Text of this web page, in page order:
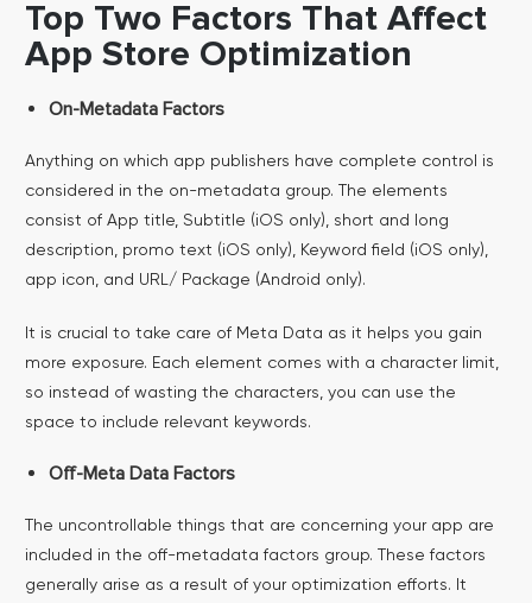
Top Two Factors That Affect
App Store Optimization
On-Metadata Factors
Anything on which app publishers have complete control is
considered in the on-metadata group. The elements
consist of App title, Subtitle (iOS only), short and long
description, promo text (iOS only), Keyword field (iOS only),
app icon, and URL/ Package (Android only).
It is crucial to take care of Meta Data as it helps you gain
more exposure. Each element comes with a character limit,
so instead of wasting the characters, you can use the
space to include relevant keywords.
Off-Meta Data Factors
The uncontrollable things that are concerning your app are
included in the off-metadata factors group. These factors
generally arise as a result of your optimization efforts. It